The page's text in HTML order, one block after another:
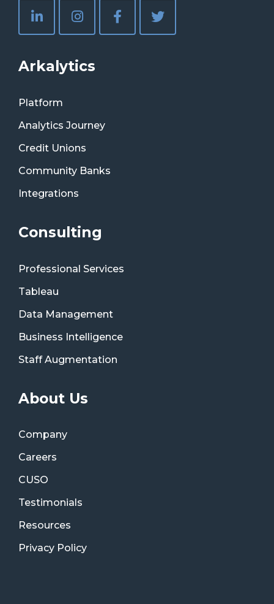
Arkalytics
Platform
Analytics Journey
Credit Unions
Community Banks
Integrations
Consulting
Professional Services
Tableau
Data Management
Business Intelligence
Staff Augmentation
About Us
Company
Careers
CUSO
Testimonials
Resources
Privacy Policy